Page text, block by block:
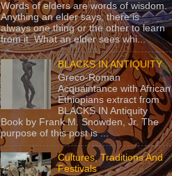
Words of elders are words of wisdom.
Anything an elder says, there is
always one thing or the other to learn
from it. What an elder sees whi...
BLACKS IN ANTIQUITY
Greco-Roman
Acquaintance with African
Ethiopians extract from
BLACKS IN Antiquity
Book by Frank M. Snowden, Jr. The
purpose of this post is ...
Cultures, Traditions And
Festivals